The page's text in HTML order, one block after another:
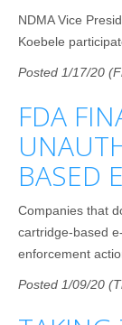
NDMA Vice
Koebele
Posted 1/17/20
FDA
BASED
Companies that
cartridge-based
enforcement
Posted 1/09/20